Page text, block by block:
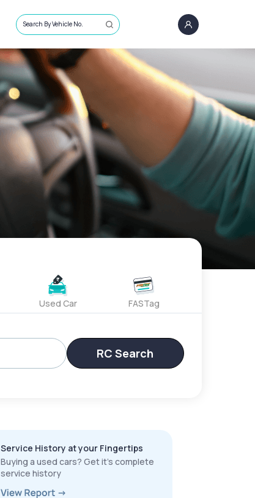
Search By Vehicle No.
Used Car FASTag
RC Search
Service History at your Fingertips
Buying a used cars? Get it’s complete
service history